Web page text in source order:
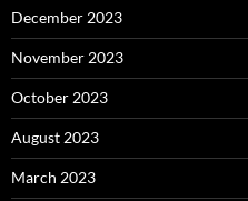
December 2023
November 2023
October 2023
August 2023
March 2023